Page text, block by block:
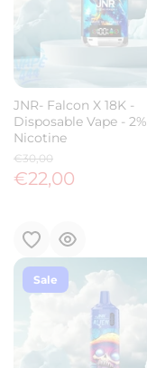
JNR- Falcon X 18K -
Disposable Vape - 2%
Nicotine
€30,00
€22,00
Sale